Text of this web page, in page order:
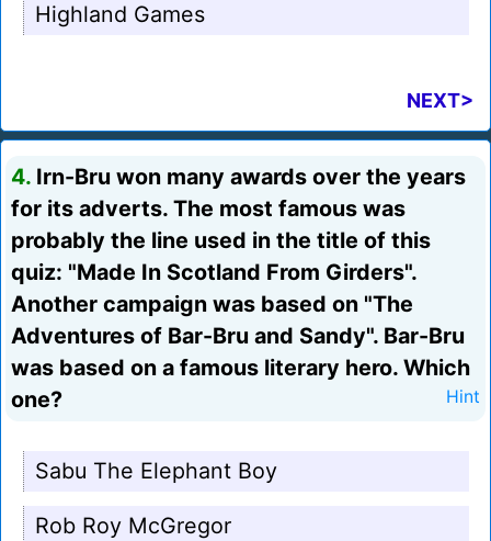
Highland Games
NEXT>
4. Irn-Bru won many awards over the years
for its adverts. The most famous was
probably the line used in the title of this
quiz: "Made In Scotland From Girders".
Another campaign was based on "The
Adventures of Bar-Bru and Sandy". Bar-Bru
was based on a famous literary hero. Which
one?
Hint
Sabu The Elephant Boy
Rob Roy McGregor